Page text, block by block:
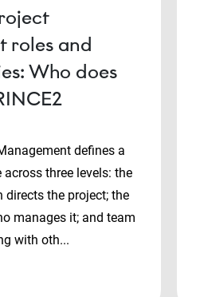
roles and
Who does
defines a
three levels: the
directs the project; the
manages it; and team
with oth...